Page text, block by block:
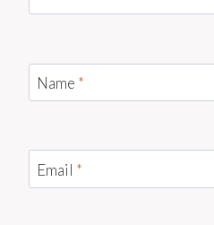
Name *
Email *